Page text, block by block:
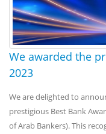
We awarded the
2023
We are delighted to
prestigious Best Bank
of Arab Bankers). This